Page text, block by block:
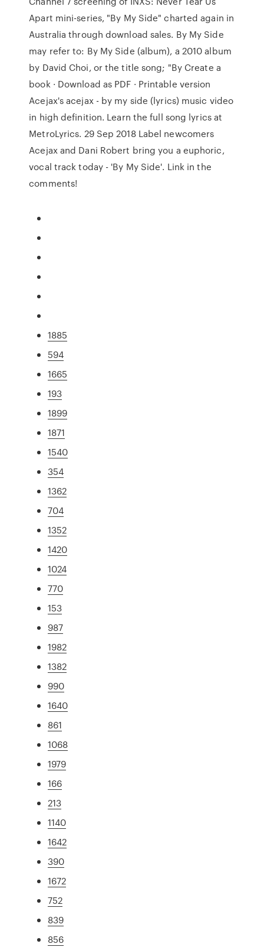
Apart mini-series, "By My Side" charted again in
Australia through download sales. By My Side
may refer to: By My Side (album), a 2010 album
by David Choi, or the title song; "By Create a
book · Download as PDF · Printable version
Acejax's acejax - by my side (lyrics) music video
in high definition. Learn the full song lyrics at
MetroLyrics. 29 Sep 2018 Label newcomers
Acejax and Dani Robert bring you a euphoric,
vocal track today - 'By My Side'. Link in the
comments!
1885
594
1665
193
1899
1871
1540
354
1362
704
1352
1420
1024
770
153
987
1982
1382
990
1640
861
1068
1979
166
213
1140
1642
390
1672
752
839
856